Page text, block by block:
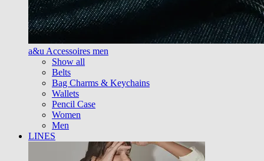
a&u Accessoires men
Show all
Belts
Bag Charms & Keychains
Wallets
Pencil Case
Women
Men
LINES